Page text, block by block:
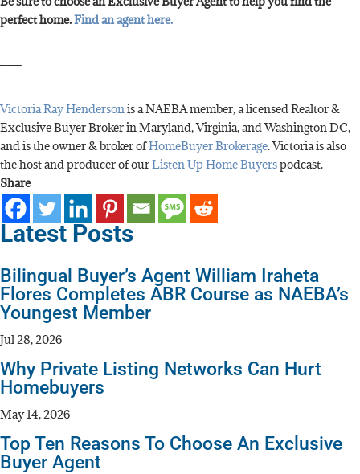
perfect home.Find an agent here.
Victoria Ray Hendersonis a NAEBA member, a licensed Realtor &
Exclusive Buyer Broker in Maryland, Virginia, and Washington DC,
and is the owner & broker ofHomeBuyer Brokerage. Victoria is also
the host and producer of ourListen Up Home Buyerspodcast.
Share
Latest Posts
Bilingual Buyer’s Agent William Iraheta
Flores Completes ABR Course as NAEBA’s
Youngest Member
Jul 28, 2026
Why Private Listing Networks Can Hurt
Homebuyers
May 14, 2026
Top Ten Reasons To Choose An Exclusive
Buyer Agent